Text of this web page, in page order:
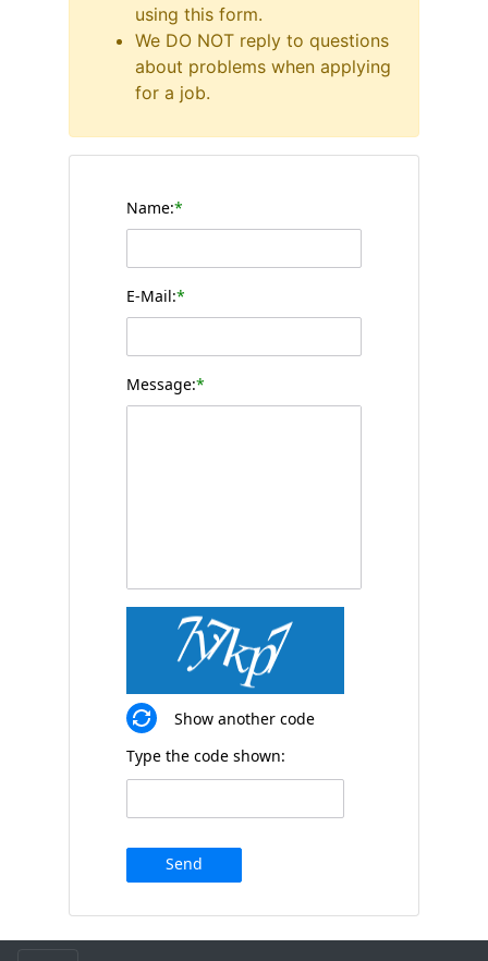
using this form.
We DO NOT reply to questions
about problems when applying
for a job.
Name:*
E-Mail:*
Message:*
Show another code
Type the code shown:
Send